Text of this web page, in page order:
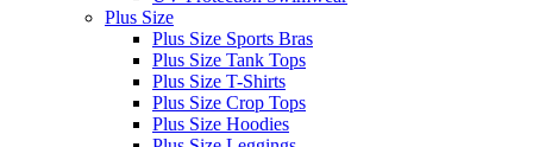
Plus Size
Plus Size Sports Bras
Plus Size Tank Tops
Plus Size T-Shirts
Plus Size Crop Tops
Plus Size Hoodies